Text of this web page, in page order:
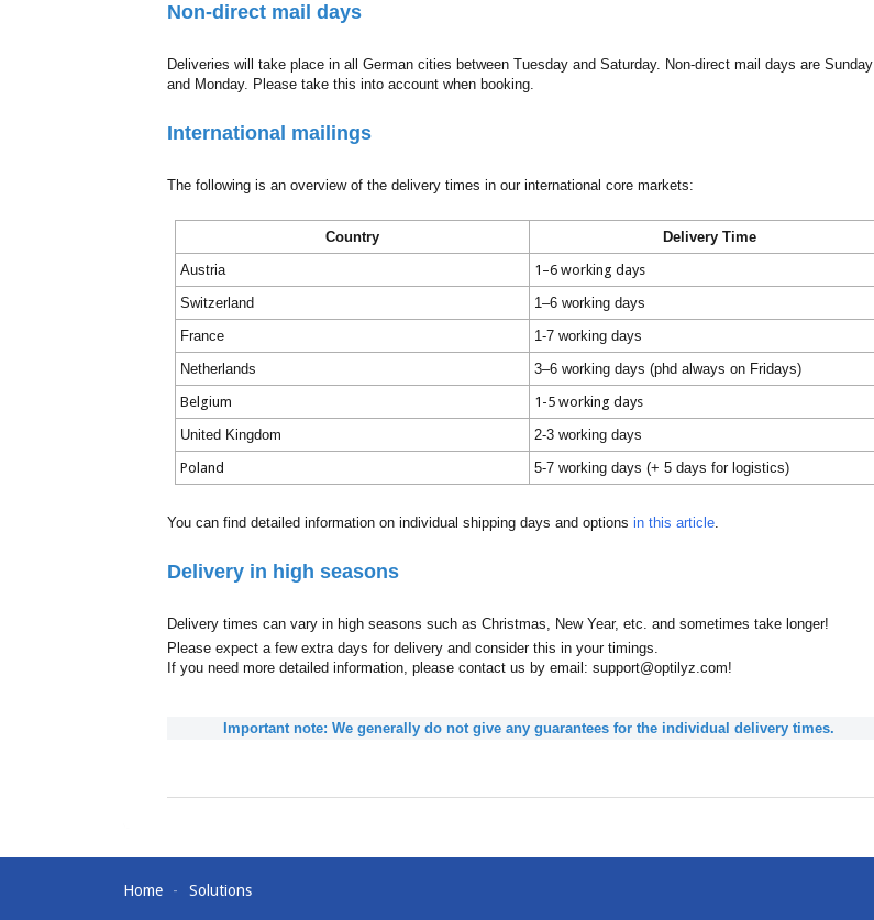
Non-direct mail days
Deliveries will take place in all German cities between Tuesday and Saturday. Non-direct mail days are Sunday
and Monday. Please take this into account when booking.
International mailings
The following is an overview of the delivery times in our international core markets:
Country
Delivery Time
Austria
1–6 working days
Switzerland
1–6 working days
France
1-7 working days
Netherlands
3–6 working days (phd always on Fridays)
Belgium
1-5 working days
United Kingdom
2-3 working days
Poland
5-7 working days (+ 5 days for logistics)
You can find detailed information on individual shipping days and options in this article.
Delivery in high seasons
Delivery times can vary in high seasons such as Christmas, New Year, etc. and sometimes take longer!
Please expect a few extra days for delivery and consider this in your timings.
If you need more detailed information, please contact us by email: support@optilyz.com!
Important note: We generally do not give any guarantees for the individual delivery times.
Home Solutions